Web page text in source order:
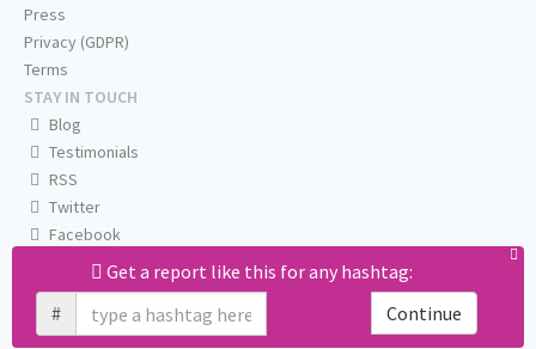
Get a report like this for any hashtag:
#
Continue
Press
Privacy (GDPR)
Terms
STAY IN TOUCH
Blog
Testimonials
RSS
Twitter
Facebook
Email us